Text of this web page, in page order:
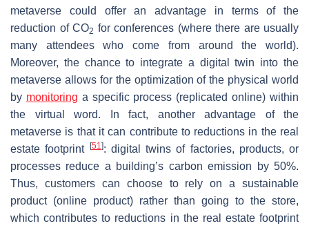
metaverse could offer an advantage in terms of the
reduction of CO2 for conferences (where there are usually
many attendees who come from around the world).
Moreover, the chance to integrate a digital twin into the
metaverse allows for the optimization of the physical world
by monitoring a specific process (replicated online) within
the virtual word. In fact, another advantage of the
metaverse is that it can contribute to reductions in the real
estate footprint
[51]: digital twins of factories, products, or
processes reduce a building’s carbon emission by 50%.
Thus, customers can choose to rely on a sustainable
product (online product) rather than going to the store,
which contributes to reductions in the real estate footprint